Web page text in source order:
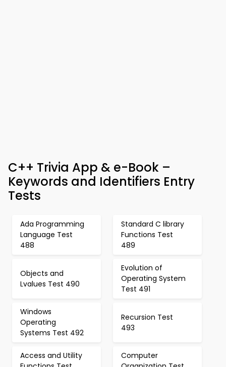
C++ Trivia App & e-Book –
Keywords and Identifiers Entry
Tests
Ada Programming
Language Test
488
Standard C library
Functions Test
489
Objects and
Lvalues Test 490
Evolution of
Operating System
Test 491
Windows
Operating
Systems Test 492
Recursion Test
493
Access and Utility
Computer